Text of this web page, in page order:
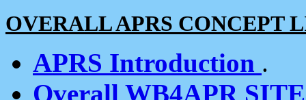
OVERALL APRS CONCEPT
APRS Introduction .
Overall WB4APR